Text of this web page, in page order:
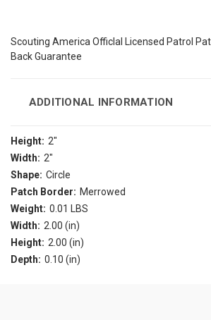
Scouting America Officlal Licensed Patrol
Back Guarantee
ADDITIONAL INFORMATION
Height: 2"
Width: 2"
Shape: Circle
Patch Border: Merrowed
Weight: 0.01 LBS
Width: 2.00 (in)
Height: 2.00 (in)
Depth: 0.10 (in)